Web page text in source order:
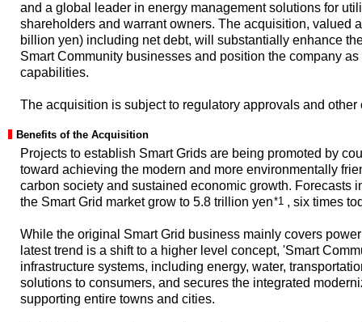
and a global leader in energy management solutions for
shareholders and warrant owners. The acquisition, valued
billion yen) including net debt, will substantially enhance
Smart Community businesses and position the company
capabilities.
The acquisition is subject to regulatory approvals and
Benefits of the Acquisition
Projects to establish Smart Grids are being promoted by
toward achieving the modern and more environmentally
carbon society and sustained economic growth. Forecasts
the Smart Grid market grow to 5.8 trillion yen*1 , six times
While the original Smart Grid business mainly covers
latest trend is a shift to a higher level concept, 'Smart
infrastructure systems, including energy, water,
solutions to consumers, and secures the integrated
supporting entire towns and cities.